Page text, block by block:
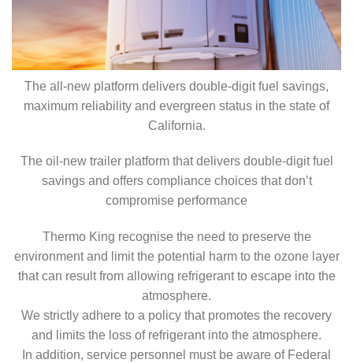
The all-new platform delivers double-digit fuel savings,
maximum reliability and evergreen status in the state of
California.
The oil-new trailer platform that delivers double-digit fuel
savings and offers compliance choices that don’t
compromise performance
Thermo King recognise the need to preserve the
environment and limit the potential harm to the ozone layer
that can result from allowing refrigerant to escape into the
atmosphere.
We strictly adhere to a policy that promotes the recovery
and limits the loss of refrigerant into the atmosphere.
In addition, service personnel must be aware of Federal